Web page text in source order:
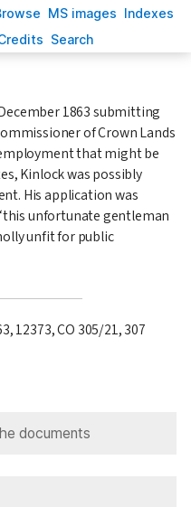
rowse MS images Indexes
redits Search
1863submitting
of Crown Lands
that might be
Kinlock was possibly
His application was
this unfortunate gentleman
unfit for public
12373, CO 305/21, 307
documents